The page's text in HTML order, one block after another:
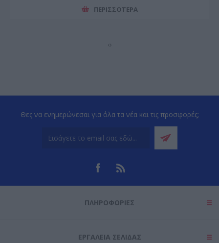
ΠΕΡΙΣΣΌΤΕΡΑ
‹›
Θες να ενημερώνεσαι για όλα τα νέα και τις προσφορές;
ΠΛΗΡΟΦΟΡΊΕΣ
ΕΡΓΑΛΕΊΑ ΣΕΛΊΔΑΣ